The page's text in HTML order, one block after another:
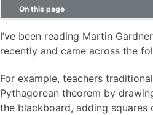
On this page
I’ve been reading Martin
recently and came across the
For example, teachers
Pythagorean theorem by
the blackboard, adding squares